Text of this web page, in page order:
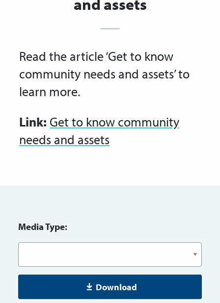
and assets
Read the article ‘Get to know
community needs and assets’ to
learn more.
Link: Get to know community
needs and assets
Media Type:
Download